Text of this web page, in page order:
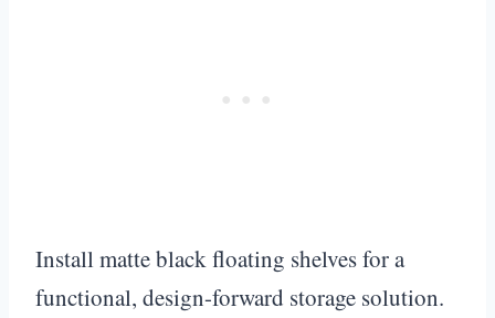
Install matte black floating shelves for a
functional, design-forward storage solution.